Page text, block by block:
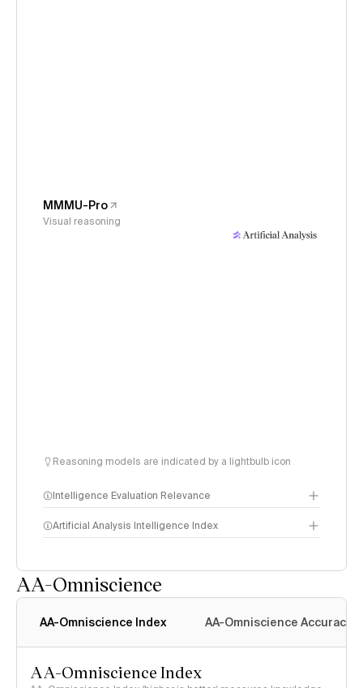
MMMU-Pro
Visual reasoning
Reasoning models are indicated by a lightbulb icon
Intelligence Evaluation Relevance
Artificial Analysis Intelligence Index
AA-Omniscience
AA-Omniscience Index AA-Omniscience Accuracy
AA-Omniscience Index